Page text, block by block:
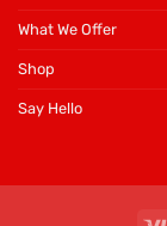
What We Offer
Shop
Say Hello